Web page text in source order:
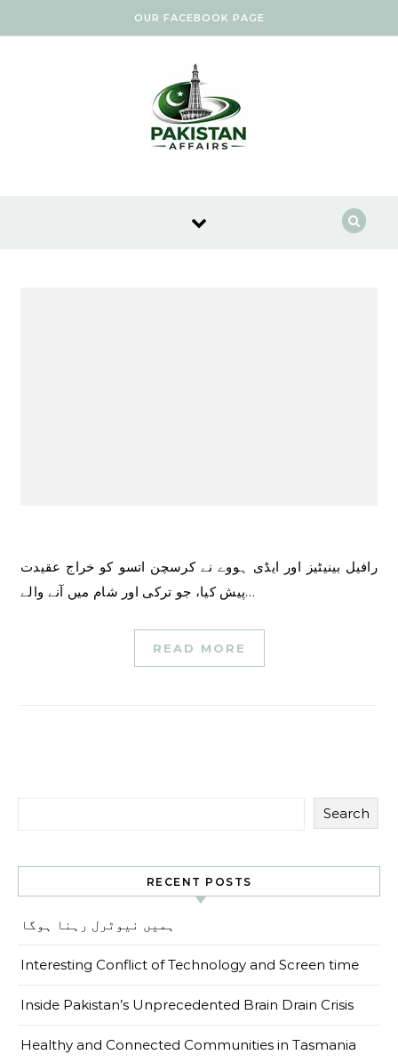
OUR FACEBOOK PAGE
رافیل بینیٹیز اور ایڈی ہووے نے کرسچن اتسو کو خراج عقیدت
پیش کیا، جو ترکی اور شام میں آنے والے…
READ MORE
Search
RECENT POSTS
ہمیں نیوٹرل رہنا ہوگا
Interesting Conflict of Technology and Screen time
Inside Pakistan’s Unprecedented Brain Drain Crisis
Healthy and Connected Communities in Tasmania